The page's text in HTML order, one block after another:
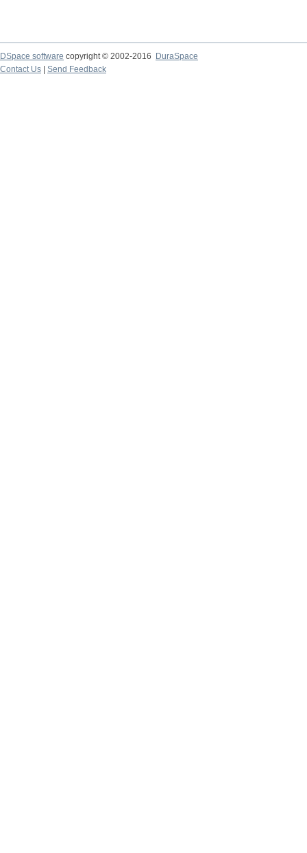
DSpace software copyright © 2002-2016
DuraSpace
Contact Us
Send Feedback